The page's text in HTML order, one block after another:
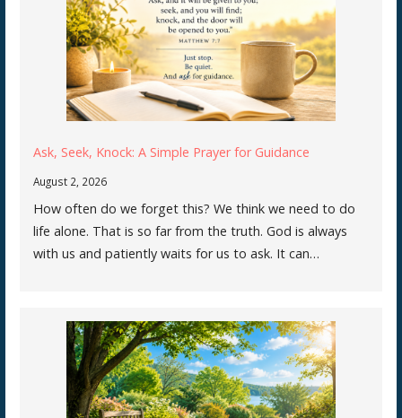
Ask, Seek, Knock: A Simple Prayer for Guidance
August 2, 2026
How often do we forget this? We think we need to do
life alone. That is so far from the truth. God is always
with us and patiently waits for us to ask. It can…